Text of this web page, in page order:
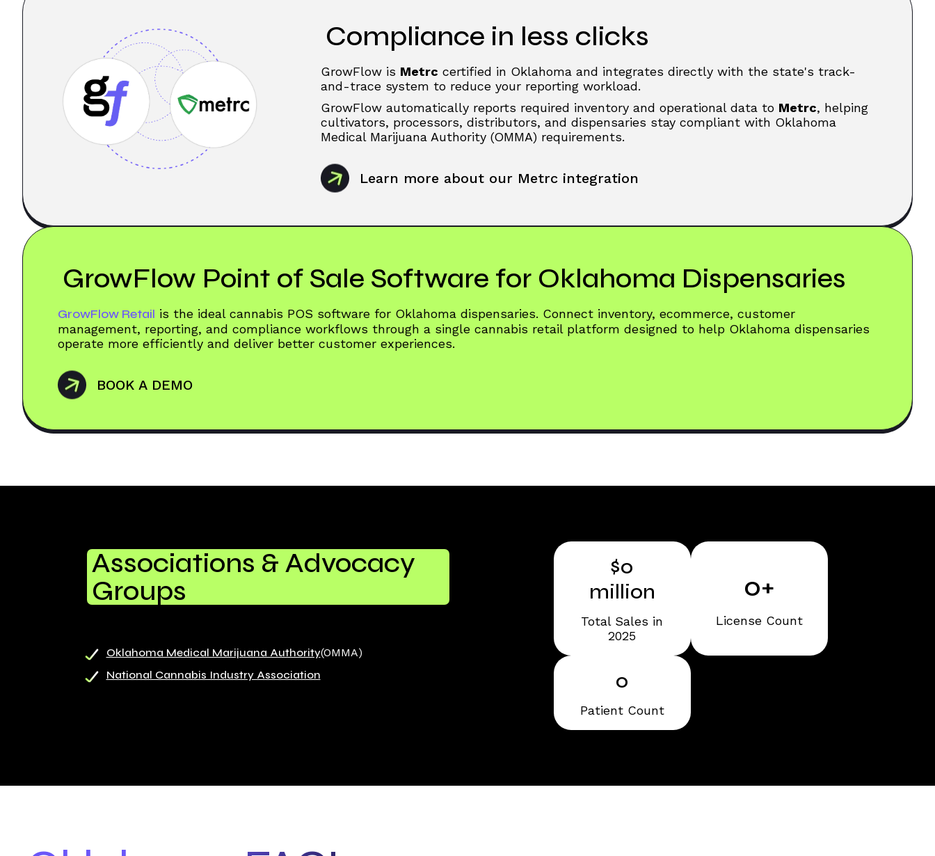
Compliance in less clicks
GrowFlow is Metrc certified in Oklahoma and integrates directly with the state's track-
and-trace system to reduce your reporting workload.
GrowFlow automatically reports required inventory and operational data to Metrc, helping
cultivators, processors, distributors, and dispensaries stay compliant with Oklahoma
Medical Marijuana Authority (OMMA) requirements.
Learn more about our Metrc integration
GrowFlow Point of Sale Software for Oklahoma Dispensaries
GrowFlow Retail is the ideal cannabis POS software for Oklahoma dispensaries. Connect inventory, ecommerce, customer
management, reporting, and compliance workflows through a single cannabis retail platform designed to help Oklahoma dispensaries
operate more efficiently and deliver better customer experiences.
BOOK A DEMO
Associations & Advocacy
Groups
Oklahoma Medical Marijuana Authority(OMMA)
National Cannabis Industry Association
$0
million
Total Sales in
2025
0+
License Count
0
Patient Count